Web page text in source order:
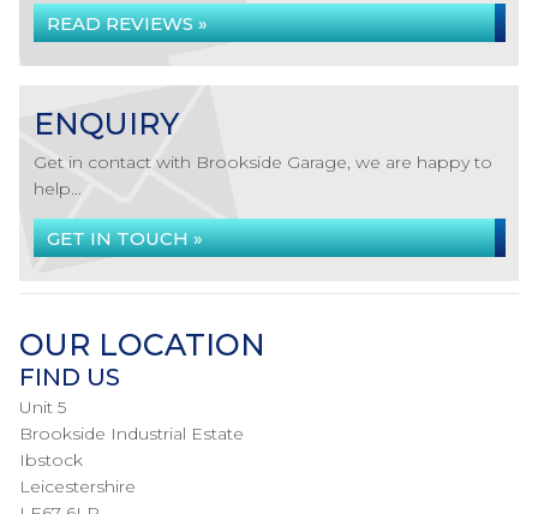
READ REVIEWS »
ENQUIRY
Get in contact with Brookside Garage, we are happy to
help...
GET IN TOUCH »
OUR LOCATION
FIND US
Unit 5
Brookside Industrial Estate
Ibstock
Leicestershire